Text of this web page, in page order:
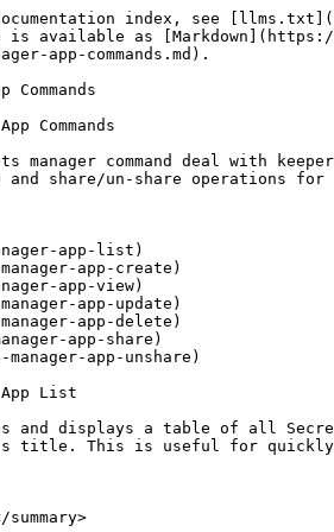
the unique application UID and the application’s title. This is useful for quickly reviewing all registered apps before managing access or clients.

<details>

<summary>DotNet CLI</summary>

**Command:** `ksm list`

**Flags:**

* `--folder` : Shared Folder UID or name. "share", "unshare" only
* `-e, --can-edit` : Can secret be edited? "share", "unshare" only
* `--client-name` : Client name. "add-client", "remove-client" only
* `--unlock-ip` : Unlock IP Address? "add-client" only
* `--create-expire` : Device creation expitation in minutes. "add-client" only
* `--access-expire` : Device access expitation in minutes. "add-client" only
* `--b64` : Return KSM configuration intead of one time token "add-client" only
* `--email` : User UID or email address."app-share", "app-unshare" only
* `--is-admin` : Share as admin user. "app-share", "app-unshare" only
* `--help` : Display this help screen.
* `--version` : Display version information.
* `value pos. 0` : KSM command options: "`view`", "`create`", "`delete`", "`share`", "`unshare`", "`add-client`", "`delete-client`", "`list`", "`app-share`", "`app-unshare`"
* `value pos. 1` : Secret Manager application UID or Title

**Example:**

```
My Vault> ksm list

  #  Application UID         Title          
---  ----------------------  ---------------
  1  ksm_app_uid             DemoApplication
```

</details>

<details>

<summary>DotNet SDK</summary>

Application list can be obtained from sdk using the following snippet, provided the vault is authenticated before.

```csharp
foreach (var app in context.Vault.KeeperRecords.OfType<ApplicationRecord>())
{
    Console.WriteLine(app.Uid, app.Title);
}
```

</details>

<details>

<summary>PowerCommander</summary>

**Command**: `Get-KeeperSecretManagerApp`

**Aliases:** `ksm`

**Flags**:

* `-Uid`
* `-Filter`
* `-Detail`

**Example:**

```powershell
PS> Get-KeeperSecretManagerApp
ksm

# Get specific app
Get-KeeperSecretManagerApp -Uid "AppUID"
```

</details>

<details>